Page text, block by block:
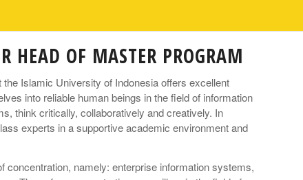
HEAD OF MASTER PROGRAM
Islamic University of Indonesia offers excellent
into reliable human beings in the field of information
think critically, collaboratively and creatively. In
experts in a supportive academic environment and
namely: enterprise information systems,